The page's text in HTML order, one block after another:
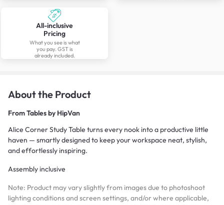
All-inclusive
Pricing
What you see is what
you pay. GST is
already included.
About the Product
FromTables by HipVan
Alice Corner Study Table turns every nook into a productive little
haven — smartly designed to keep your workspace neat, stylish,
and effortlessly inspiring.
Assembly inclusive
Note: Product may vary slightly from images due to photoshoot
lighting conditions and screen settings, and/or where applicable,